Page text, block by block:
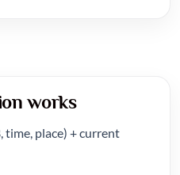
works
time, place) + current